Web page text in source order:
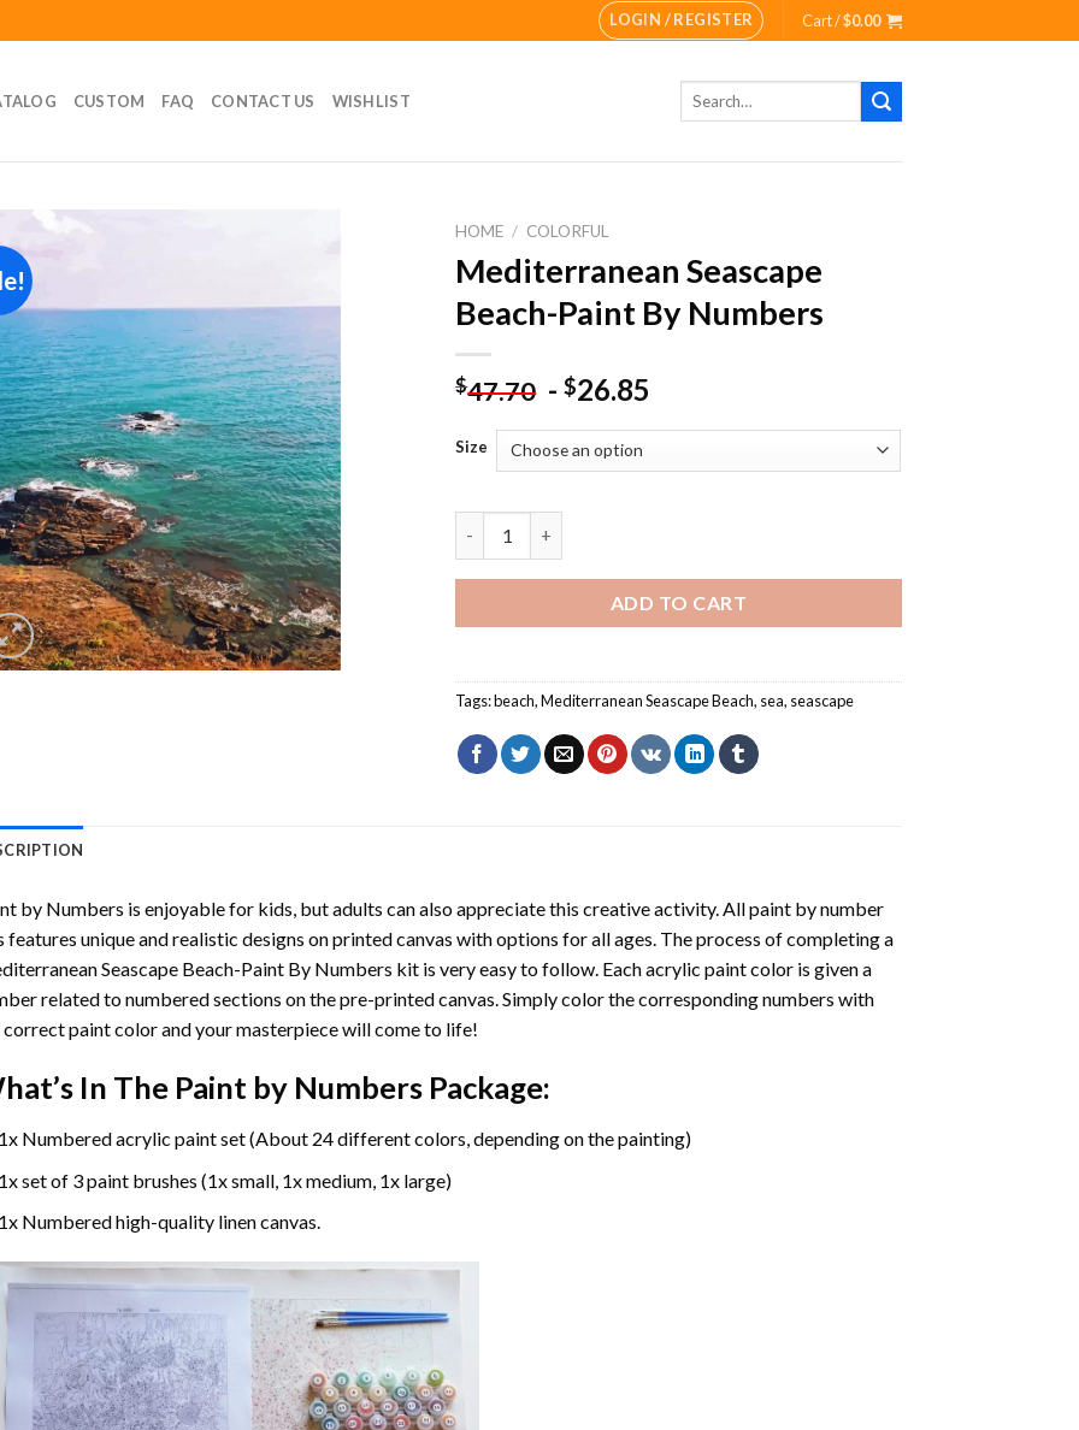
LOGIN / REGISTER Cart /$0.00
CUSTOM FAQ CONTACT US WISHLIST
Search
wishlist
HOME / COLORFUL
Mediterranean Seascape
Beach-Paint By Numbers
$47.70 -$26.85
Size
ADD TO CART
Tags:beach,Mediterranean Seascape Beach, sea, seascape
by Numbers is enjoyable for kids, but adults can also appreciate this creative activity. All paint by number
features unique and realistic designs on printed canvas with options for all ages. The process of completing a
Seascape Beach-Paint By Numbers kit is very easy to follow. Each acrylic paint color is given a
related to numbered sections on the pre-printed canvas. Simply color the corresponding numbers with
correct paint color and your masterpiece will come to life!
In The Paint by NumbersPackage:
Numbered acrylic paint set (About 24 different colors, depending on the painting)
set of 3 paint brushes (1x small, 1x medium, 1x large)
Numbered high-quality linen canvas.